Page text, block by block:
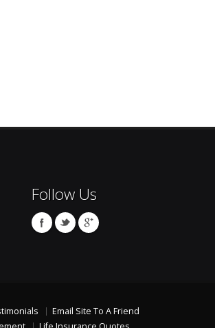
Follow Us
Email Site To A Friend